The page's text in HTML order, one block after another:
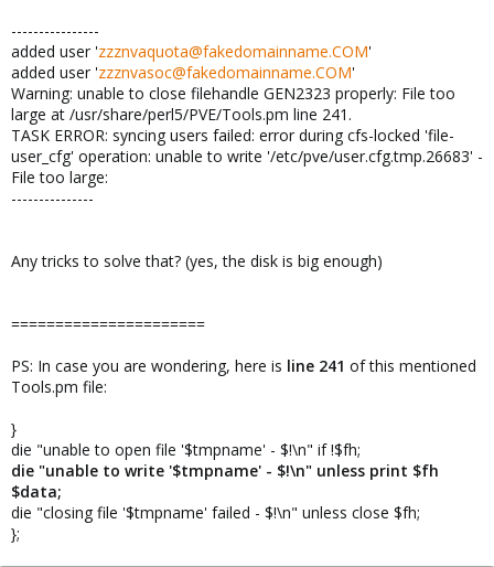
----------------
added user 'zzznvaquota@fakedomainname.COM'
added user 'zzznvasoc@fakedomainname.COM'
Warning: unable to close filehandle GEN2323 properly: File too
large at /usr/share/perl5/PVE/Tools.pm line 241.
TASK ERROR: syncing users failed: error during cfs-locked 'file-
user_cfg' operation: unable to write '/etc/pve/user.cfg.tmp.26683' -
File too large:
---------------
Any tricks to solve that? (yes, the disk is big enough)
======================
PS: In case you are wondering, here is line 241 of this mentioned
Tools.pm file:
}
die "unable to open file '$tmpname' - $!\n" if !$fh;
die "unable to write '$tmpname' - $!\n" unless print $fh
$data;
die "closing file '$tmpname' failed - $!\n" unless close $fh;
};